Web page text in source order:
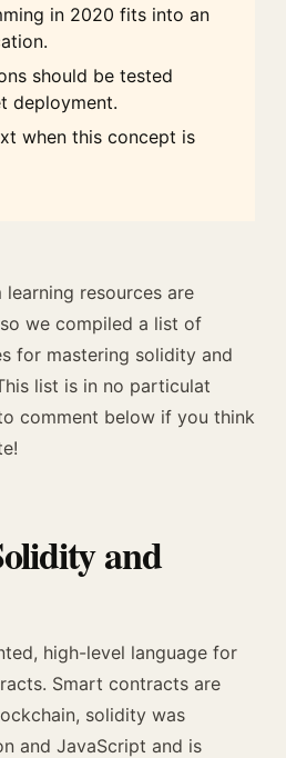
in 2020 fits into an
should be tested
deployment.
when this concept is
learning resources are
we compiled a list of
for mastering solidity and
list is in no particulat
comment below if you think
and
high-level language for
Smart contracts are
solidity was
and JavaScript and is